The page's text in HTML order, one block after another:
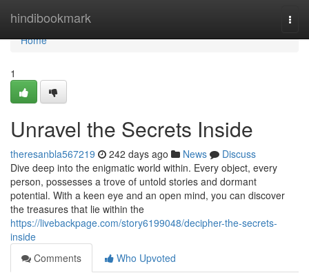
hindibookmark
Home
Home
1
Unravel the Secrets Inside
theresanbla567219 242 days ago News
Discuss
Dive deep into the enigmatic world within. Every object, every
person, possesses a trove of untold stories and dormant
potential. With a keen eye and an open mind, you can discover
the treasures that lie within the
https://livebackpage.com/story6199048/decipher-the-secrets-
inside
Comments
Who Upvoted